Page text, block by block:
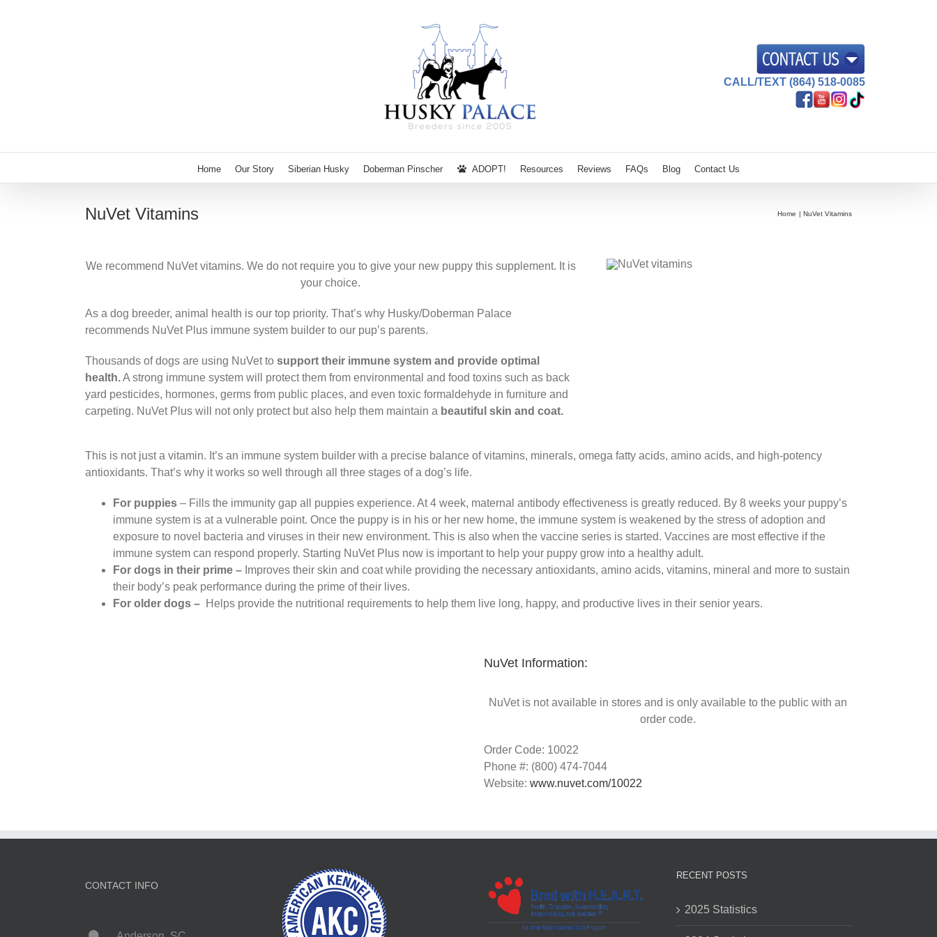
CALL/TEXT (864) 518-0085
Home Our Story Siberian Husky Doberman Pinscher ADOPT! Resources Reviews FAQs Blog Contact Us
NuVet Vitamins Home NuVet Vitamins
We recommend NuVet vitamins. We do not require you to give your new puppy this supplement. It is
your choice.
As a dog breeder, animal health is our top priority. That’s why Husky/Doberman Palace
recommends NuVet Plus immune system builder to our pup’s parents.
Thousands of dogs are using NuVet to support their immune system and provide optimal
health.A strong immune system will protect them from environmental and food toxins such as back
yard pesticides, hormones, germs from public places, and even toxic formaldehyde in furniture and
carpeting. NuVet Plus will not only protect but also help them maintain a beautiful skin and coat.
This is not just a vitamin. It’s an immune system builder with a precise balance of vitamins, minerals, omega fatty acids, amino acids, and high-potency
antioxidants. That’s why it works so well through all three stages of a dog’s life.
For puppies – Fills the immunity gap all puppies experience. At 4 week, maternal antibody effectiveness is greatly reduced. By 8 weeks your puppy’s
immune system is at a vulnerable point. Once the puppy is in his or her new home, the immune system is weakened by the stress of adoption and
exposure to novel bacteria and viruses in their new environment. This is also when the vaccine series is started. Vaccines are most effective if the
immune system can respond properly. Starting NuVet Plus now is important to help your puppy grow into a healthy adult.
For dogs in their prime – Improves their skin and coat while providing the necessary antioxidants, amino acids, vitamins, mineral and more to sustain
their body’s peak performance during the prime of their lives.
For older dogs – Helps provide the nutritional requirements to help them live long, happy, and productive lives in their senior years.
NuVet Information:
NuVet is not available in stores and is only available to the public with an
order code.
Order Code: 10022
Phone #: (800) 474-7044
Website: www.nuvet.com/10022
CONTACT INFO
RECENT POSTS
2025 Statistics